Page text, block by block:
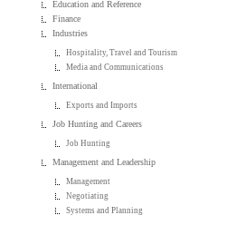
Education and Reference
Finance
Industries
Hospitality, Travel and Tourism
Media and Communications
International
Exports and Imports
Job Hunting and Careers
Job Hunting
Management and Leadership
Management
Negotiating
Systems and Planning